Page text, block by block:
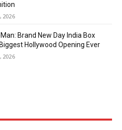
2026
Brand New Day India Box
Hollywood Opening Ever
2026